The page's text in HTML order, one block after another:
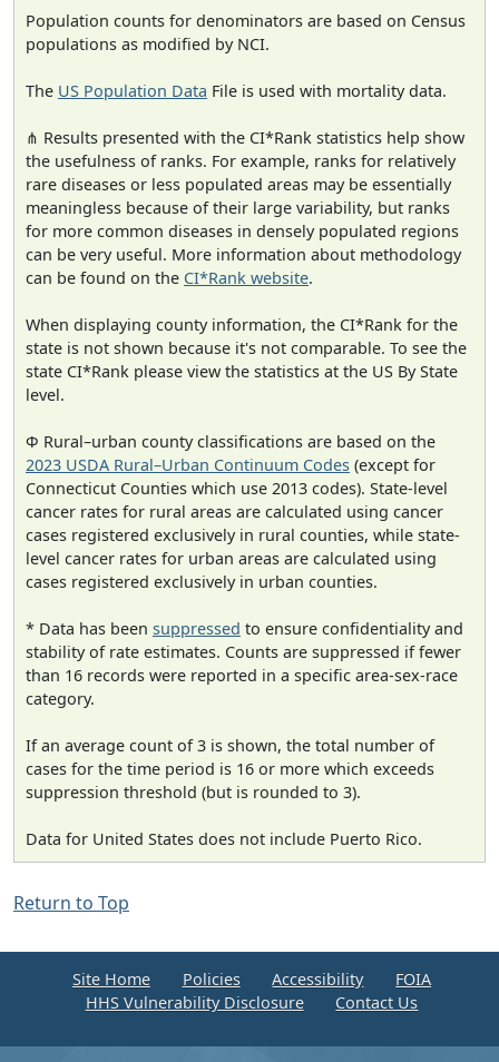
Population counts for denominators are based on Census
populations as modified by NCI.
The US Population Data File is used with mortality data.
⋔ Results presented with the CI*Rank statistics help show
the usefulness of ranks. For example, ranks for relatively
rare diseases or less populated areas may be essentially
meaningless because of their large variability, but ranks
for more common diseases in densely populated regions
can be very useful. More information about methodology
can be found on the CI*Rank website.
When displaying county information, the CI*Rank for the
state is not shown because it's not comparable. To see the
state CI*Rank please view the statistics at the US By State
level.
Φ Rural–urban county classifications are based on the
2023 USDA Rural–Urban Continuum Codes (except for
Connecticut Counties which use 2013 codes). State-level
cancer rates for rural areas are calculated using cancer
cases registered exclusively in rural counties, while state-
level cancer rates for urban areas are calculated using
cases registered exclusively in urban counties.
* Data has been suppressed to ensure confidentiality and
stability of rate estimates. Counts are suppressed if fewer
than 16 records were reported in a specific area-sex-race
category.
If an average count of 3 is shown, the total number of
cases for the time period is 16 or more which exceeds
suppression threshold (but is rounded to 3).
Data for United States does not include Puerto Rico.
Return to Top
Site Home Policies Accessibility
FOIA
HHS Vulnerability Disclosure
Contact Us